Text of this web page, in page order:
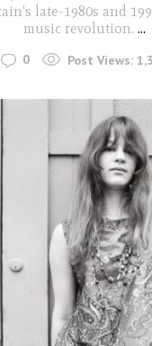
late-1980s and
music revolution. ...
0 Post Views: